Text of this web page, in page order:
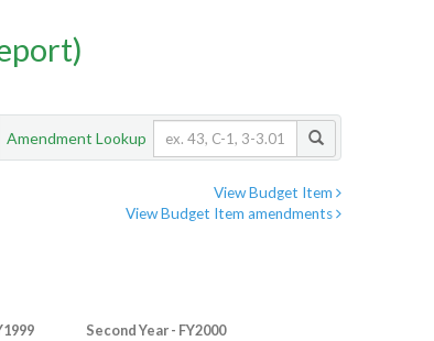
Amendment Lookup
View Budget Item
View Budget Item amendments
Second Year - FY2000